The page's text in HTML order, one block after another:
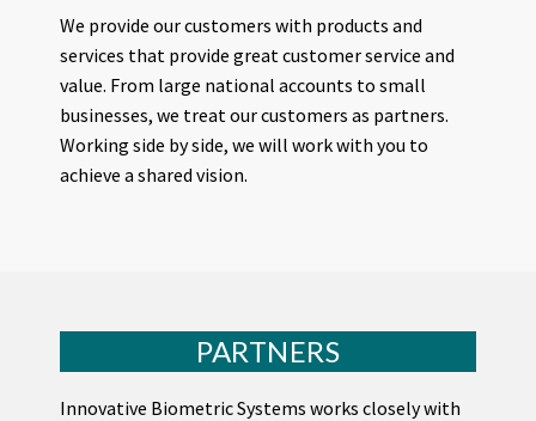
We provide our customers with products and
services that provide great customer service and
value. From large national accounts to small
businesses, we treat our customers as partners.
Working side by side, we will work with you to
achieve a shared vision.
PARTNERS
Innovative Biometric Systems works closely with